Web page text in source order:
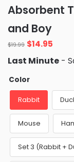
ratings
Absorbent
and Boy
$19.99 Original
price
was:
$19.99.
$14.95
is:
Last Minute -
Color
Rabbit
Mouse
Set 3 (Rabbit +